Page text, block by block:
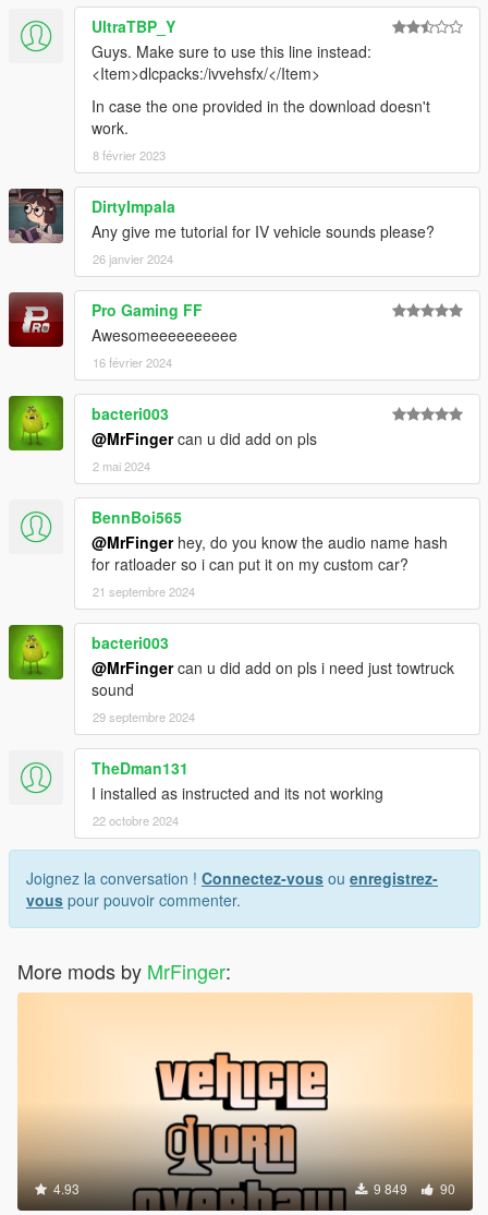
UltraTBP_Y
Guys. Make sure to use this line instead:
<Item>dlcpacks:/ivvehsfx/</Item>
In case the one provided in the download doesn't
work.
8 février 2023
DirtyImpala
Any give me tutorial for IV vehicle sounds please?
26 janvier 2024
Pro Gaming FF
Awesomeeeeeeeeee
16 février 2024
bacteri003
@MrFingercan u did add on pls
2 mai 2024
BennBoi565
@MrFingerhey, do you know the audio name hash
for ratloader so i can put it on my custom car?
21 septembre 2024
bacteri003
@MrFingercan u did add on pls i need just towtruck
sound
29 septembre 2024
TheDman131
I installed as instructed and its not working
22 octobre 2024
Joignez la conversation ! Connectez-vous ou enregistrez-
vous pour pouvoir commenter.
More mods by MrFinger:
4.93 9 849 90